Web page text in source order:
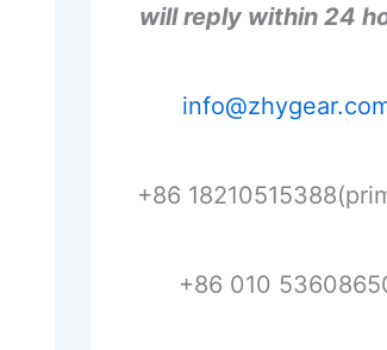
will reply within 24
+86
+86 010